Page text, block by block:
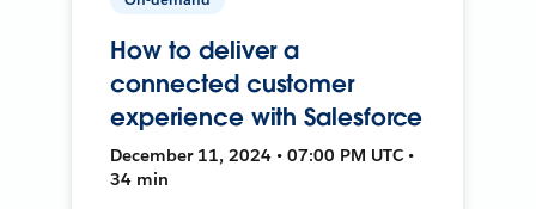
How to deliver a
connected customer
experience with Salesforce
December 11, 2024 • 07:00 PM UTC •
34 min